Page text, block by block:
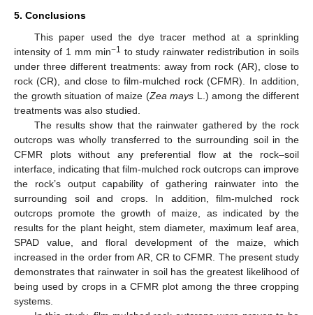
5. Conclusions
This paper used the dye tracer method at a sprinkling
intensity of 1 mm min−1 to study rainwater redistribution in soils
under three different treatments: away from rock (AR), close to
rock (CR), and close to film-mulched rock (CFMR). In addition,
the growth situation of maize (Zea mays L.) among the different
treatments was also studied.
The results show that the rainwater gathered by the rock
outcrops was wholly transferred to the surrounding soil in the
CFMR plots without any preferential flow at the rock–soil
interface, indicating that film-mulched rock outcrops can improve
the rock’s output capability of gathering rainwater into the
surrounding soil and crops. In addition, film-mulched rock
outcrops promote the growth of maize, as indicated by the
results for the plant height, stem diameter, maximum leaf area,
SPAD value, and floral development of the maize, which
increased in the order from AR, CR to CFMR. The present study
demonstrates that rainwater in soil has the greatest likelihood of
being used by crops in a CFMR plot among the three cropping
systems.